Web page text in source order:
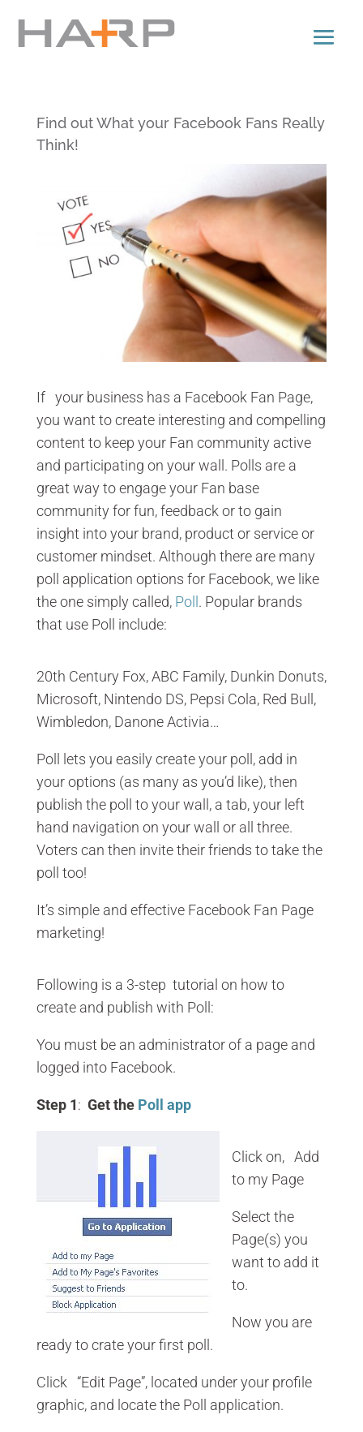
Find out What your Facebook Fans Really
Think!
If your business has a Facebook Fan Page,
you want to create interesting and compelling
content to keep your Fan community active
and participating on your wall. Polls are a
great way to engage your Fan base
community for fun, feedback or to gain
insight into your brand, product or service or
customer mindset. Although there are many
poll application options for Facebook, we like
the one simply called, Poll. Popular brands
that use Poll include:
20th Century Fox, ABC Family, Dunkin Donuts,
Microsoft, Nintendo DS, Pepsi Cola, Red Bull,
Wimbledon, Danone Activia…
Poll lets you easily create your poll, add in
your options (as many as you’d like), then
publish the poll to your wall, a tab, your left
hand navigation on your wall or all three.
Voters can then invite their friends to take the
poll too!
It’s simple and effective Facebook Fan Page
marketing!
Following is a 3-step tutorial on how to
create and publish with Poll:
You must be an administrator of a page and
logged into Facebook.
Step 1: Get the Poll app
Click on, Add
to my Page
Select the
Page(s) you
want to add it
to.
Now you are
ready to crate your first poll.
Click “Edit Page”, located under your profile
graphic, and locate the Poll application.